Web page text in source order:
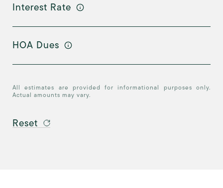
Interest Rate
HOA Dues
All estimates are provided for informational purposes only.
Actual amounts may vary.
Reset